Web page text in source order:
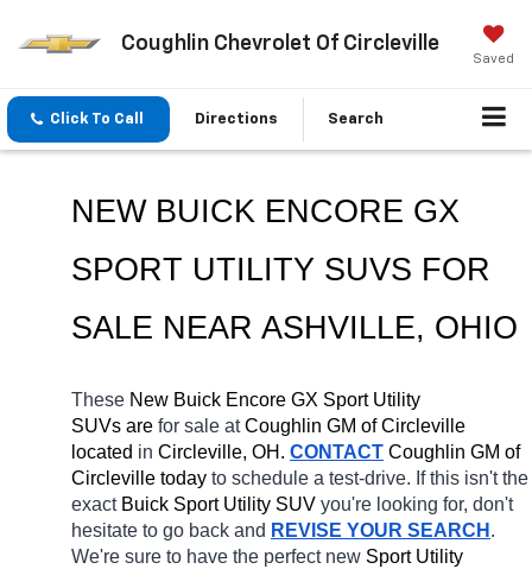
Coughlin Chevrolet Of Circleville
Saved
Click To Call Directions Search
NEW BUICK ENCORE GX
SPORT UTILITY SUVS FOR
SALE NEAR ASHVILLE, OHIO
These New Buick Encore GX Sport Utility
SUVs are for sale at Coughlin GM of Circleville
located in Circleville, OH. CONTACT Coughlin GM of
Circleville today to schedule a test-drive. If this isn't the
exact Buick Sport Utility SUV you're looking for, don't
hesitate to go back and REVISE YOUR SEARCH .
We're sure to have the perfect new Sport Utility